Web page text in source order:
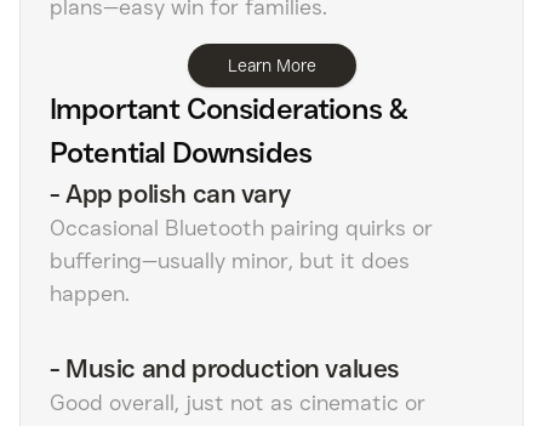
plans—easy win for families.
Learn More
Important Considerations &
Potential Downsides
-App polish can vary
Occasional Bluetooth pairing quirks or
buffering—usually minor, but it does
happen.
- Music and production values
Good overall, just not as cinematic or